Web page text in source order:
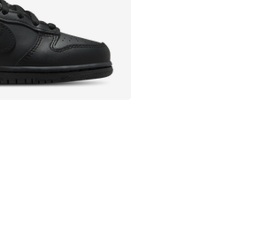
rating - [5 out of 5 stars], 198
Price dropped from $72.00 to